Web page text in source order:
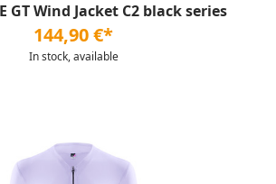
GT Wind Jacket C2 black series
144,90 €*
In stock, available